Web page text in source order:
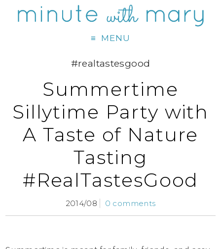
MENU
#realtastesgood
Summertime
Sillytime Party with
A Taste of Nature
Tasting
#RealTastesGood
2014/08 0 comments